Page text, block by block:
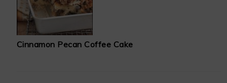
Cinnamon Pecan Coffee Cake